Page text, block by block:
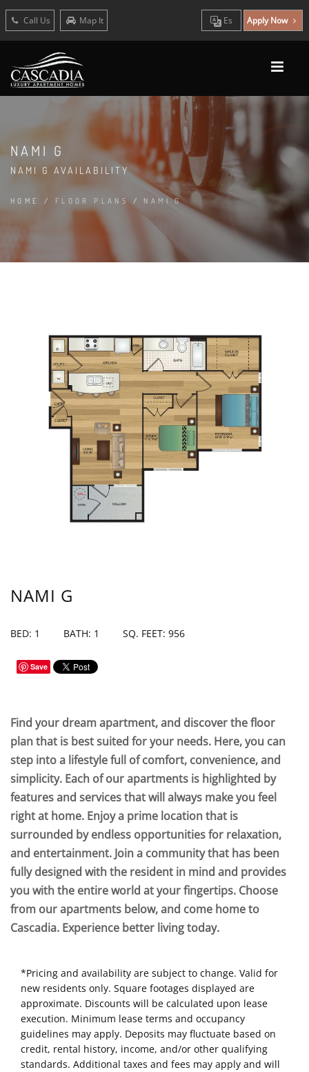
Call Us Map It Es Apply Now
NAMI G
NAMI G AVAILABILITY
HOME / FLOOR PLANS/ NAMI G
NAMI G
BED: 1 BATH: 1 SQ. FEET: 956
Save
Find your dream apartment, and discover the floor
plan that is best suited for your needs. Here, you can
step into a lifestyle full of comfort, convenience, and
simplicity. Each of our apartments is highlighted by
features and services that will always make you feel
right at home. Enjoy a prime location that is
surrounded by endless opportunities for relaxation,
and entertainment. Join a community that has been
fully designed with the resident in mind and provides
you with the entire world at your fingertips. Choose
from our apartments below, and come home to
Cascadia. Experience better living today.
*Pricing and availability are subject to change. Valid for
new residents only. Square footages displayed are
approximate. Discounts will be calculated upon lease
execution. Minimum lease terms and occupancy
guidelines may apply. Deposits may fluctuate based on
credit, rental history, income, and/or other qualifying
standards. Additional taxes and fees may apply and will